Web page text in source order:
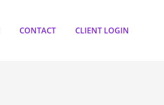
CONTACT CLIENT LOGIN